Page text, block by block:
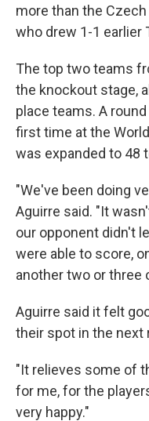
more than the
who drew 1-1 earlier
The top two teams
the knockout stage,
place teams. A
first time at the
was expanded to 48
"We've been doing
Aguirre said. "It
our opponent didn't
were able to score,
another two or three
Aguirre said it felt
their spot in the next
"It relieves some of
for me, for the
very happy."